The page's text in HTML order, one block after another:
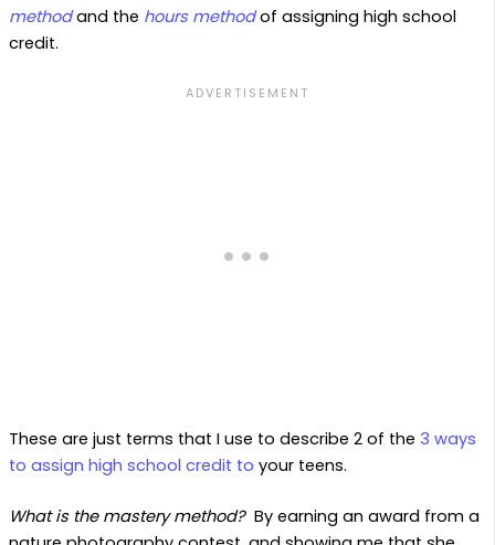
methodand the hours methodof assigning high school
credit.
These are just terms that I use to describe 2 of the 3 ways
to assign high school credit to your teens.
What is the mastery method?By earning an award from a